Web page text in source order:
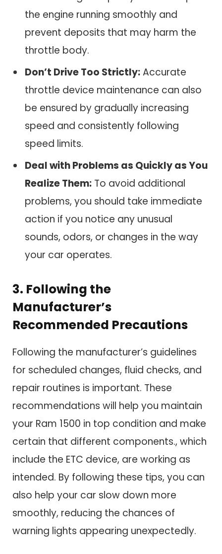
the engine running smoothly and
prevent deposits that may harm the
throttle body.
Don’t Drive Too Strictly:Accurate
throttle device maintenance can also
be ensured by gradually increasing
speed and consistently following
speed limits.
Deal with Problems as Quickly as You
Realize Them: To avoid additional
problems, you should take immediate
action if you notice any unusual
sounds, odors, or changes in the way
your car operates.
3. Following the
Manufacturer’s
Recommended Precautions
Following the manufacturer’s guidelines
for scheduled changes, fluid checks, and
repair routines is important. These
recommendations will help you maintain
your Ram 1500 in top condition and make
certain that different components., which
include the ETC device, are working as
intended. By following these tips, you can
also help your car slow down more
smoothly, reducing the chances of
warning lights appearing unexpectedly.